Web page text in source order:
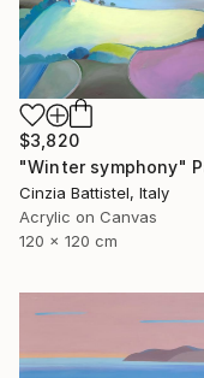
$3,820
Cinzia Battistel, Italy
Acrylic on Canvas
120 x 120 cm